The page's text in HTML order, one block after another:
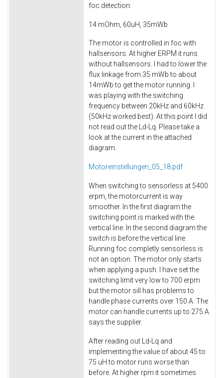
foc detection:
14 mOhm, 60uH, 35mWb
The motor is controlled in foc with
hallsensors. At higher ERPM it runs
without hallsensors. I had to lower the
flux linkage from 35 mWb to about
14mWb to get the motor running. I
was playing with the switching
frequency between 20kHz and 60kHz
(50kHz worked best). At this point I did
not read out the Ld-Lq. Please take a
look at the current in the attached
diagram.
Motoreinstellungen_05_18.pdf
When switching to sensorless at 5400
erpm, the motorcurrent is way
smoother. In the first diagram the
switching point is marked with the
vertical line. In the second diagram the
switch is before the vertical line.
Running foc completly sensorless is
not an option. The motor only starts
when applying a push. I have set the
switching limit very low to 700 erpm
but the motor sill has problems to
handle phase currents over 150 A. The
motor can handle currents up to 275 A
says the supplier.
After reading out Ld-Lq and
implementing the value of about 45 to
75 uH to motor runs worse than
before. At higher rpm it sometimes